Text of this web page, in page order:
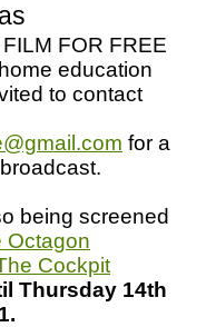
FOR FREE
education
to contact
for a
being screened
Octagon
Cockpit
Thursday 14th